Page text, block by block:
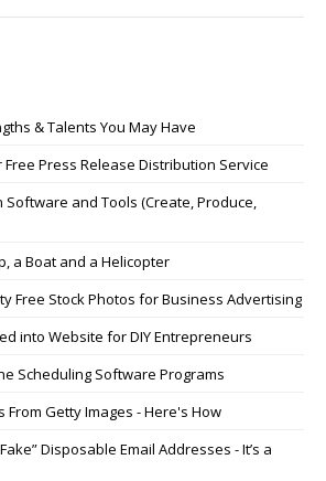
& Talents You May Have
Press Release Distribution Service
Software and Tools (Create, Produce,
a Boat and a Helicopter
Free Stock Photos for Business Advertising
into Website for DIY Entrepreneurs
Scheduling Software Programs
From Getty Images - Here's How
Disposable Email Addresses - It’s a